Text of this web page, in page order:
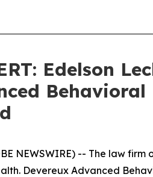
Edelson
NEWSWIRE) -- The law
Devereux Advanced